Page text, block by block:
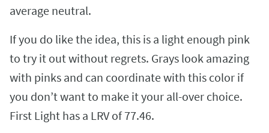
average neutral.
If you do like the idea, this is a light enough pink
to try it out without regrets. Grays look amazing
with pinks and can coordinate with this color if
you don’t want to make it your all-over choice.
First Light has a LRV of 77.46.